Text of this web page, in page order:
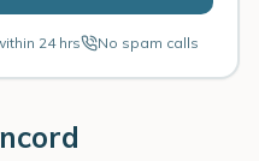
24 hrs No spam calls